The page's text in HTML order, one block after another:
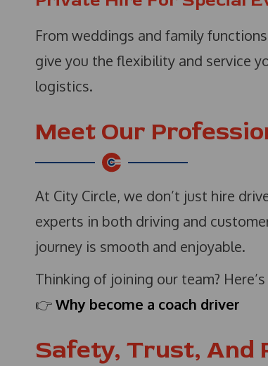
From weddings and family
give you the flexibility and service
logistics.
Meet Our
At City Circle, we don’t just hire
experts in both driving and
journey is smooth and enjoyable.
Thinking of joining our team?
👉Why become a coach driver
Safety, Trust, And